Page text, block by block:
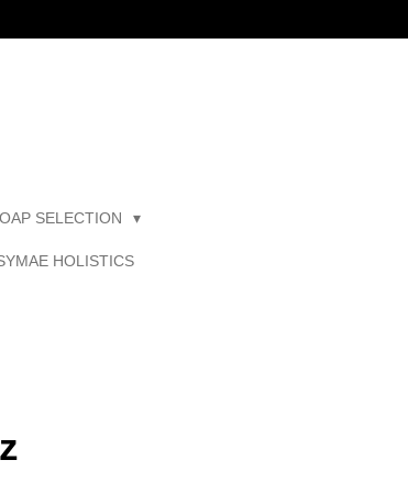
SELECTION
HOLISTICS